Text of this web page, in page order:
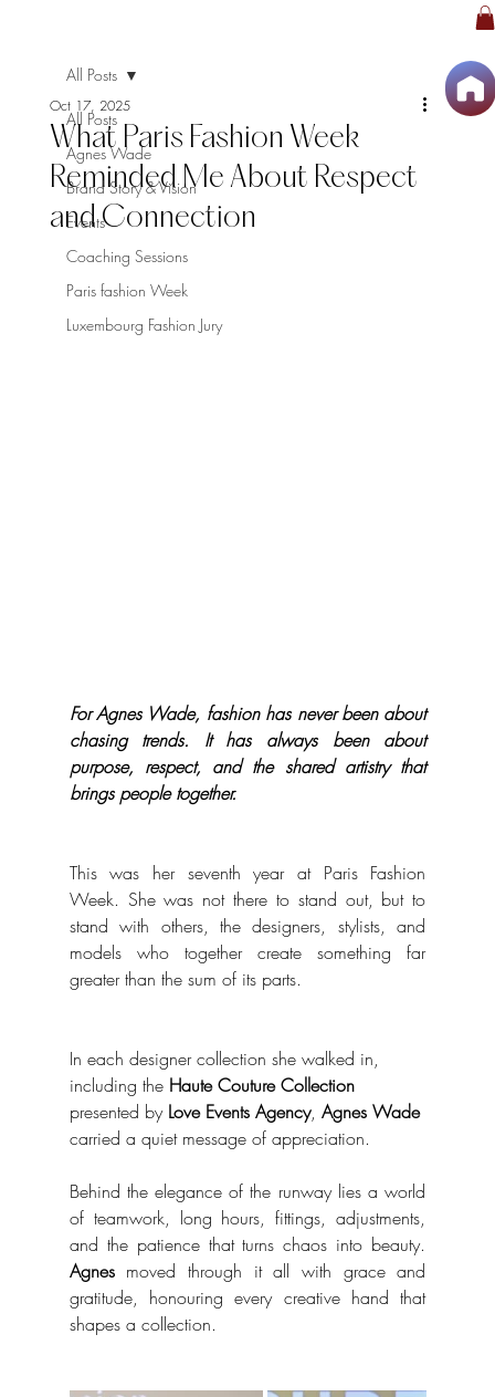
All Posts
Agnes Wade
Brand Story & Vision
Events
Coaching Sessions
Paris fashion Week
Luxembourg Fashion Jury
All Posts
What Paris Fashion Week
Reminded Me About Respect
and Connection
Oct 17, 2025
For Agnes Wade, fashion has never been about
chasing trends. It has always been about
purpose, respect, and the shared artistry that
brings people together.
This was her seventh year at Paris Fashion
Week. She was not there to stand out, but to
stand with others, the designers, stylists, and
models who together create something far
greater than the sum of its parts.
In each designer collection she walked in,
including the Haute Couture Collection
presented by Love Events Agency, Agnes Wade
carried a quiet message of appreciation.
Behind the elegance of the runway lies a world
of teamwork, long hours, fittings, adjustments,
Agnes moved through it all with grace and
gratitude, honouring every creative hand that
shapes a collection.